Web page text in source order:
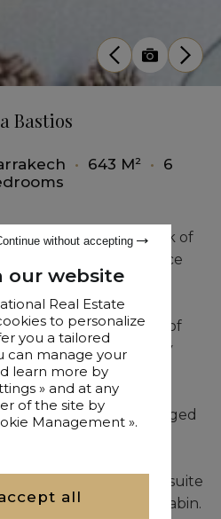
Bastios
• 643 M² • 6
a magnificent park of
the Villa rises with grace
to reflect a mix of
bring charm, delicacy
fond of art, have managed
true haven of peace.
the main house and a suite
furnished wooden cabin.
our website
Real Estate
to personalize
you a tailored
can manage your
learn more by
» and at any
of the site by
Management ».
all
without accepting